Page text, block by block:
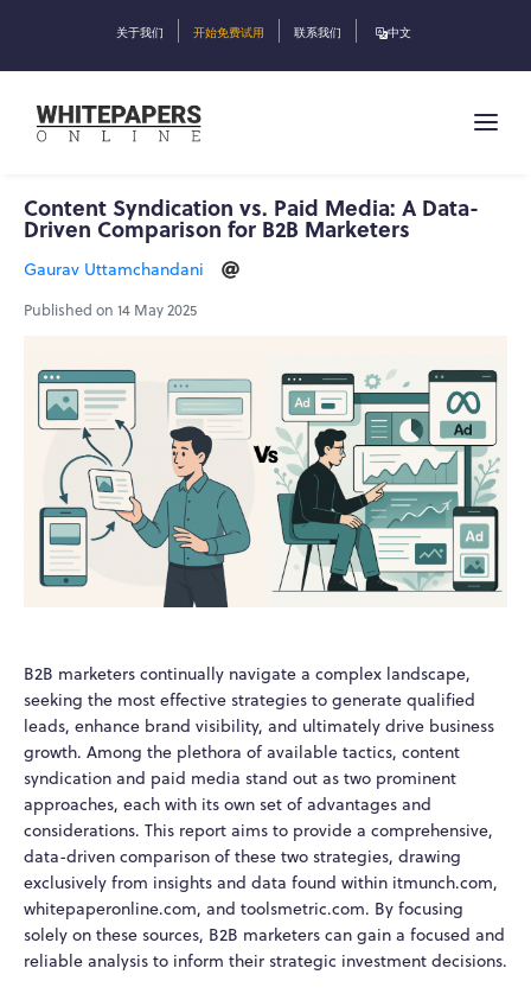
关于我们 开始免费试用 联系我们 中文
Content Syndication vs. Paid Media: A Data-
Driven Comparison for B2B Marketers
Gaurav Uttamchandani
Published on 14 May 2025
B2B marketers continually navigate a complex landscape,
seeking the most effective strategies to generate qualified
leads, enhance brand visibility, and ultimately drive business
growth. Among the plethora of available tactics, content
syndication and paid media stand out as two prominent
approaches, each with its own set of advantages and
considerations. This report aims to provide a comprehensive,
data-driven comparison of these two strategies, drawing
exclusively from insights and data found within itmunch.com,
whitepaperonline.com, and toolsmetric.com. By focusing
solely on these sources, B2B marketers can gain a focused and
reliable analysis to inform their strategic investment decisions.